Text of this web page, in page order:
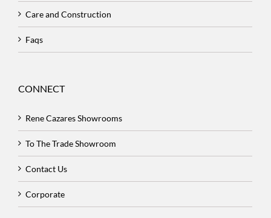
Care and Construction
Faqs
CONNECT
Rene Cazares Showrooms
To The Trade Showroom
Contact Us
Corporate